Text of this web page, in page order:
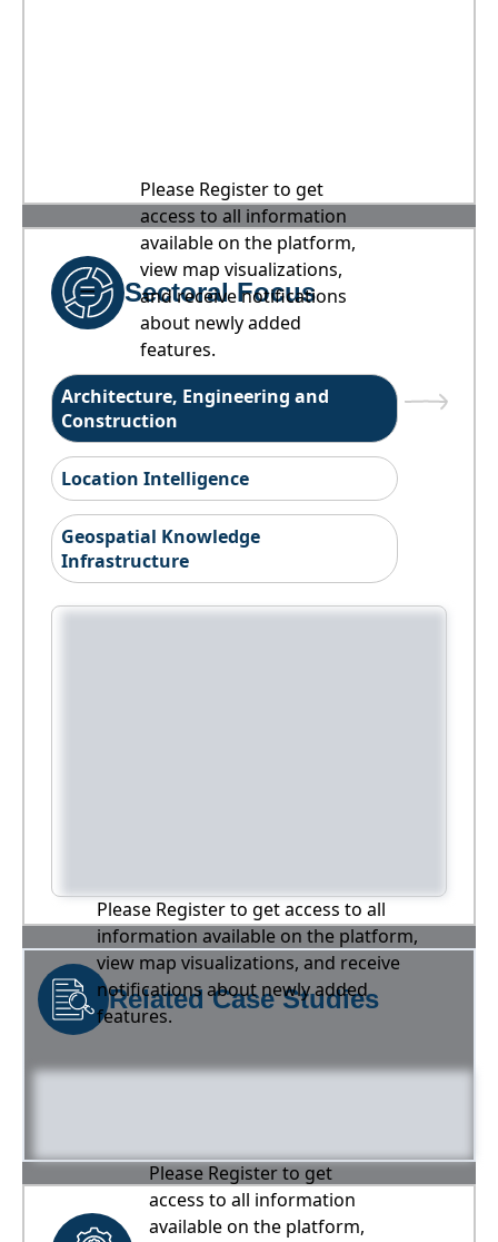
Please Register to get
access to all information
available on the platform,
view map visualizations,
and receive notifications
about newly added
features.
Sectoral Focus
Architecture, Engineering and
Construction
Location Intelligence
Geospatial Knowledge
Infrastructure
Please Register to get access to all
information available on the platform,
view map visualizations, and receive
notifications about newly added
features.
Related Case Studies
Please Register to get
access to all information
available on the platform,